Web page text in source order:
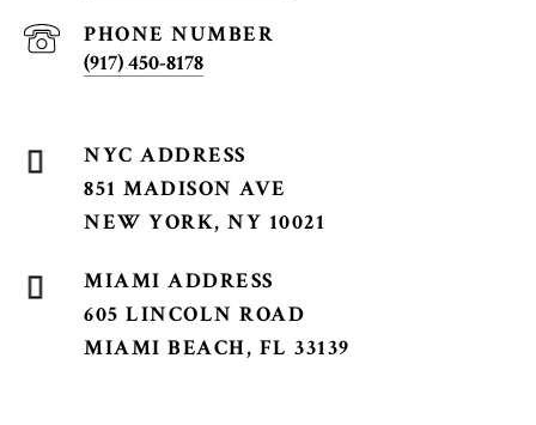
PHONE NUMBER
(917) 450-8178
851 MADISON AVE
NEW YORK, NY 10021
605 LINCOLN ROAD